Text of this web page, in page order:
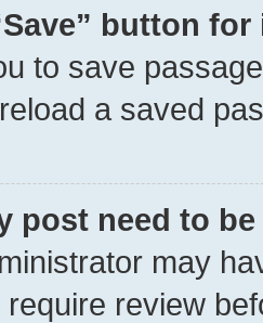
button
to save
a saved
post need to
may
review